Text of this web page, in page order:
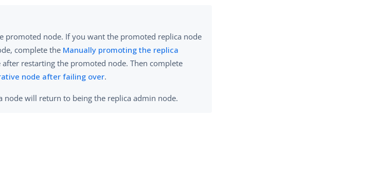
promoted node. If you want the promoted replica node
complete the Manually promoting the replica
after restarting the promoted node. Then complete
node after failing over.
node will return to being the replica admin node.